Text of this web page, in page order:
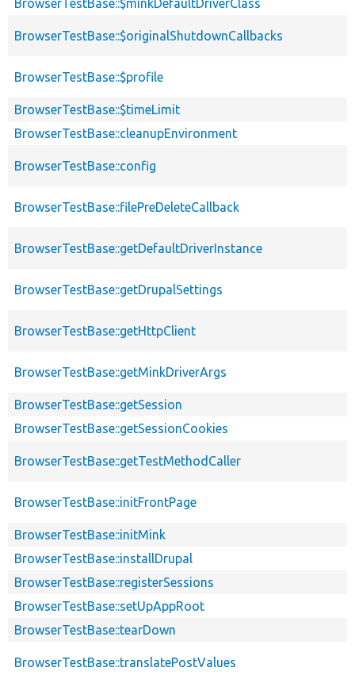
BrowserTestBase::$minkDefaultDriverClass
BrowserTestBase::$originalShutdownCallbacks
BrowserTestBase::$profile
BrowserTestBase::$timeLimit
BrowserTestBase::cleanupEnvironment
BrowserTestBase::config
BrowserTestBase::filePreDeleteCallback
BrowserTestBase::getDefaultDriverInstance
BrowserTestBase::getDrupalSettings
BrowserTestBase::getHttpClient
BrowserTestBase::getMinkDriverArgs
BrowserTestBase::getSession
BrowserTestBase::getSessionCookies
BrowserTestBase::getTestMethodCaller
BrowserTestBase::initFrontPage
BrowserTestBase::initMink
BrowserTestBase::installDrupal
BrowserTestBase::registerSessions
BrowserTestBase::setUpAppRoot
BrowserTestBase::tearDown
BrowserTestBase::translatePostValues